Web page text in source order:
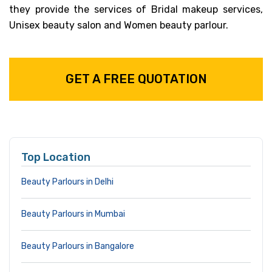
they provide the services of Bridal makeup services,
Unisex beauty salon and Women beauty parlour.
GET A FREE QUOTATION
Top Location
Beauty Parlours in Delhi
Beauty Parlours in Mumbai
Beauty Parlours in Bangalore